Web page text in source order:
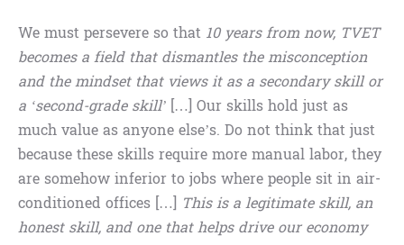
We must persevere so that 10 years from now, TVET
becomes a field that dismantles the misconception
and the mindset that views it as a secondary skill or
a ‘second-grade skill’ […] Our skills hold just as
much value as anyone else’s. Do not think that just
because these skills require more manual labor, they
are somehow inferior to jobs where people sit in air-
conditioned offices […] This is a legitimate skill, an
honest skill, and one that helps drive our economy